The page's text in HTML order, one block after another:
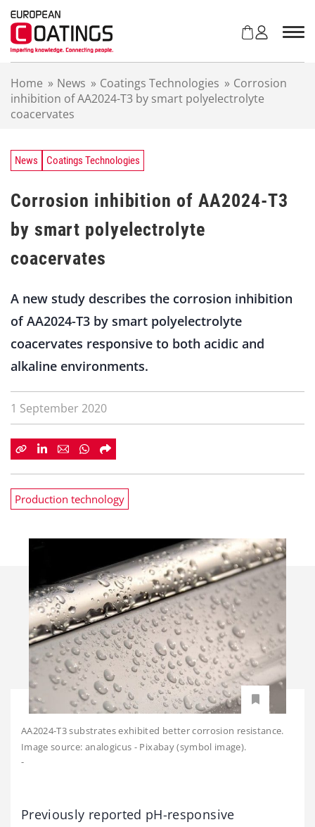
Home » News » Coatings Technologies » Corrosion
inhibition of AA2024-T3 by smart polyelectrolyte
coacervates
News Coatings Technologies
Corrosion inhibition of AA2024-T3
by smart polyelectrolyte
coacervates
A new study describes the corrosion inhibition
of AA2024-T3 by smart polyelectrolyte
coacervates responsive to both acidic and
alkaline environments.
1 September 2020
Production technology
AA2024-T3 substrates exhibited better corrosion resistance.
Image source: analogicus - Pixabay (symbol image).
-
Previously reported pH-responsive